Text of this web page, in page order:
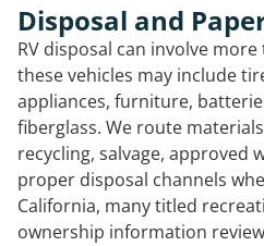
Disposal and
RV disposal can involve
these vehicles may include
appliances, furniture,
fiberglass. We route
recycling, salvage, approved
proper disposal channels
California, many titled
ownership information